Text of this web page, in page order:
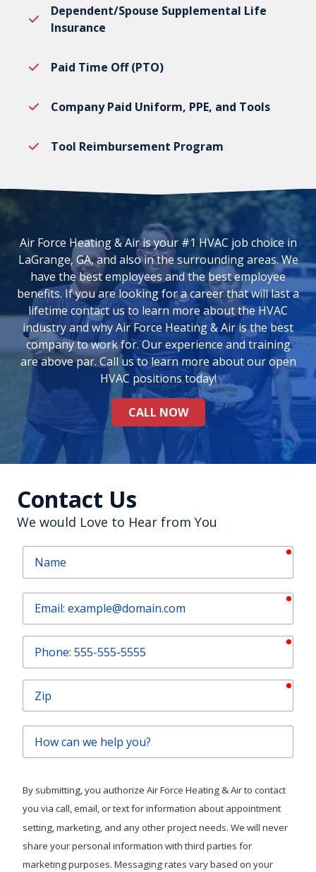
Dependent/Spouse Supplemental Life
Insurance
Paid Time Off (PTO)
Company Paid Uniform, PPE, and Tools
Tool Reimbursement Program
Air Force Heating & Air is your #1 HVAC job choice in
LaGrange, GA, and also in the surrounding areas. We
have the best employees and the best employee
benefits. If you are looking for a career that will last a
lifetime contact us to learn more about the HVAC
industry and why Air Force Heating & Air is the best
company to work for. Our experience and training
are above par. Call us to learn more about our open
HVAC positions today!
CALL NOW
Contact Us
We would Love to Hear from You
can
help
By submitting, you authorize Air Force Heating & Air to contact
you via call, email, or text for information about appointment
setting, marketing, and any other project needs. We will never
share your personal information with third parties for
marketing purposes. Messaging rates vary based on your